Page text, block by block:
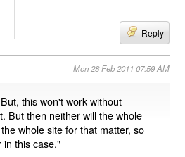
Reply
Mon 28 Feb 2011 07:59 AM
this won't work without
But then neither will the whole
whole site for that matter, so
in this case."